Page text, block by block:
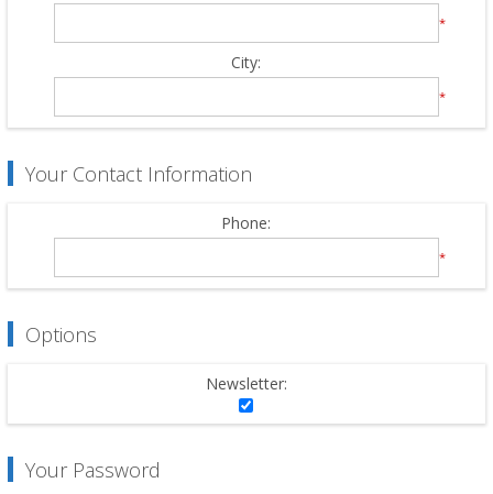
*
City:
*
Your Contact Information
Phone:
*
Options
Newsletter:
Your Password